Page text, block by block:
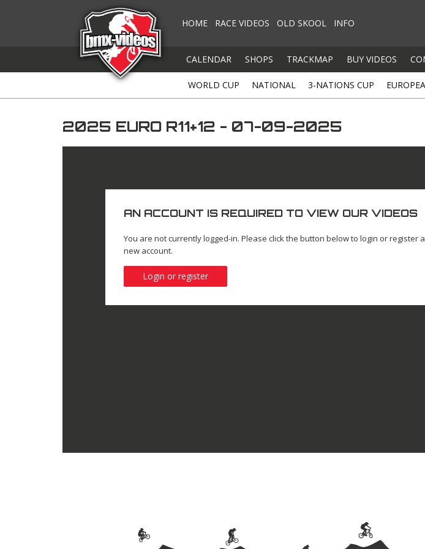
HOME RACE VIDEOS OLD SKOOL INFO
CALENDAR SHOPS TRACKMAP BUY VIDEOS
WORLD CUP NATIONAL 3-NATIONS CUP
2025 EURO R11+12 - 07-09-2025
AN ACCOUNT IS REQUIRED TO VIEW OUR VIDEOS
You are not currently logged-in. Please click the button below to login or register a
new account.
Login or register